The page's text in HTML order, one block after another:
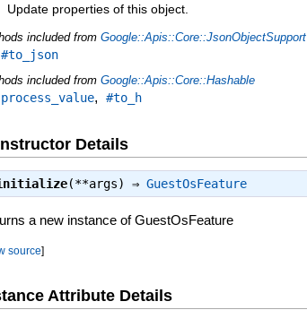
Update properties of this object.
included fromGoogle::Apis::Core::JsonObjectSupport
#to_json
included fromGoogle::Apis::Core::Hashable
process_value,#to_h
Details
(**args) ⇒GuestOsFeature
a new instance of GuestOsFeature
source]
Attribute Details